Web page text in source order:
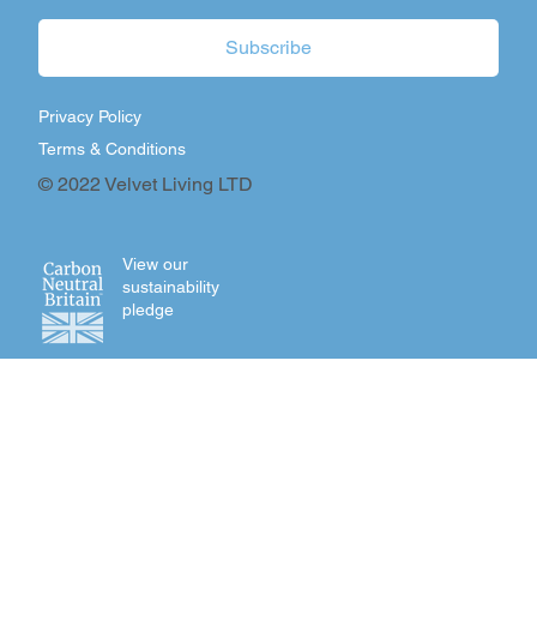
© 2022 Velvet Living LTD
Terms & Conditions
Privacy Policy
Subscribe
View our
sustainability
pledge